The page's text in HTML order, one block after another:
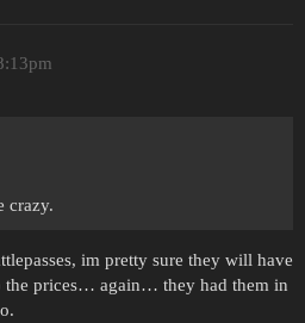
crazy.
im pretty sure they will have
the prices… again… they had them in